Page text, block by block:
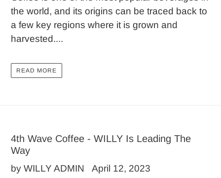
the world, and its origins can be traced back to
a few key regions where it is grown and
harvested....
READ MORE
4th Wave Coffee - WILLY Is Leading The
Way
by WILLY ADMIN April 12, 2023